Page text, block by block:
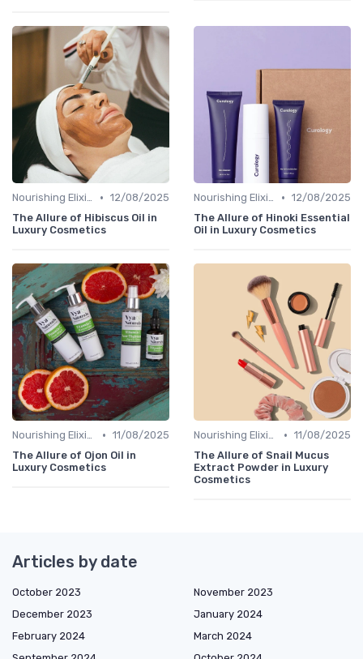
Nourishing Elixirs • 12/08/2025
The Allure of Hibiscus Oil in
Luxury Cosmetics
Nourishing Elixirs • 12/08/2025
The Allure of Hinoki Essential
Oil in Luxury Cosmetics
Nourishing Elixirs • 11/08/2025
The Allure of Ojon Oil in
Luxury Cosmetics
Nourishing Elixirs • 11/08/2025
The Allure of Snail Mucus
Extract Powder in Luxury
Cosmetics
Articles by date
October 2023
November 2023
December 2023
January 2024
February 2024
March 2024